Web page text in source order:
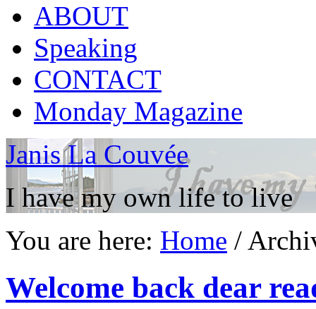
ABOUT
Speaking
CONTACT
Monday Magazine
Janis La Couvée
I have my own life to live
You are here: Home /
Welcome back dear